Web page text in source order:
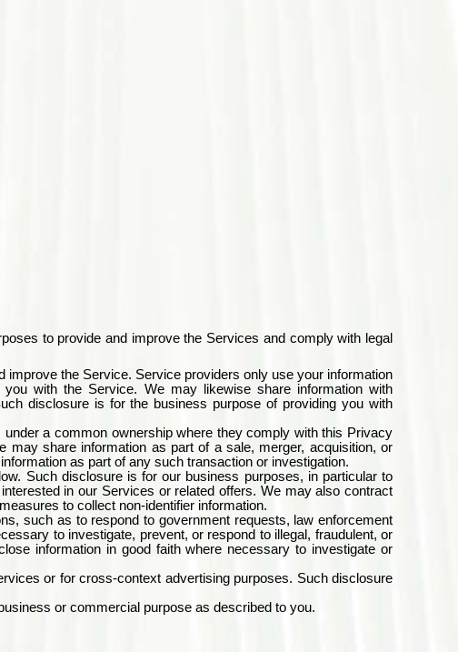
to provide and improve the Services and comply with legal
the Service. Service providers only use your information
with the Service. We may likewise share information with
disclosure is for the business purpose of providing you with
a common ownership where they comply with this Privacy
may share information as part of a sale, merger, acquisition, or
as part of any such transaction or investigation.
Such disclosure is for our business purposes, in particular to
in our Services or related offers. We may also contract
to collect non-identifier information.
such as to respond to government requests, law enforcement
to investigate, prevent, or respond to illegal, fraudulent, or
information in good faith where necessary to investigate or
or for cross-context advertising purposes. Such disclosure
or commercial purpose as described to you.